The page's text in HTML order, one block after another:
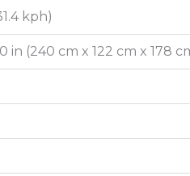
kph)
in (240 cm x 122 cm x 178